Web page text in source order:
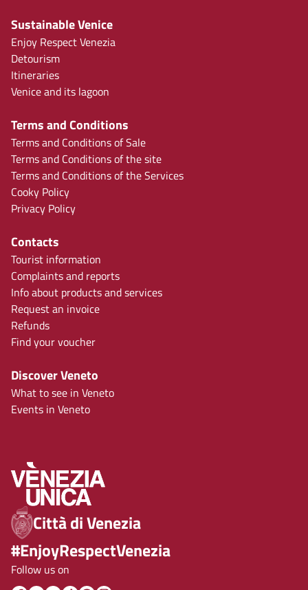
Sustainable Venice
Enjoy Respect Venezia
Detourism
Itineraries
Venice and its lagoon
Terms and Conditions
Terms and Conditions of Sale
Terms and Conditions of the site
Terms and Conditions of the Services
Cooky Policy
Privacy Policy
Contacts
Tourist information
Complaints and reports
Info about products and services
Request an invoice
Refunds
Find your voucher
Discover Veneto
What to see in Veneto
Events in Veneto
Città di Venezia
#EnjoyRespectVenezia
Follow us on